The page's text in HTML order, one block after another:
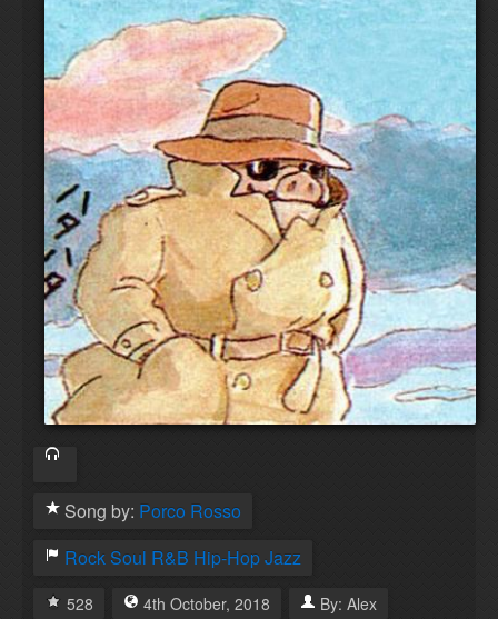
Song by: Porco Rosso
Rock Soul R&B Hip-HopJazz
528 4th October, 2018 By: Alex